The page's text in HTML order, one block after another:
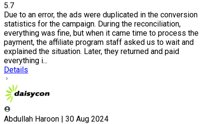
5.7
Due to an error, the ads were duplicated in the conversion
statistics for the campaign. During the reconciliation,
everything was fine, but when it came time to process the
payment, the affiliate program staff asked us to wait and
explained the situation. Later, they returned and paid
everything i...
Details
Abdullah Haroon | 30 Aug 2024